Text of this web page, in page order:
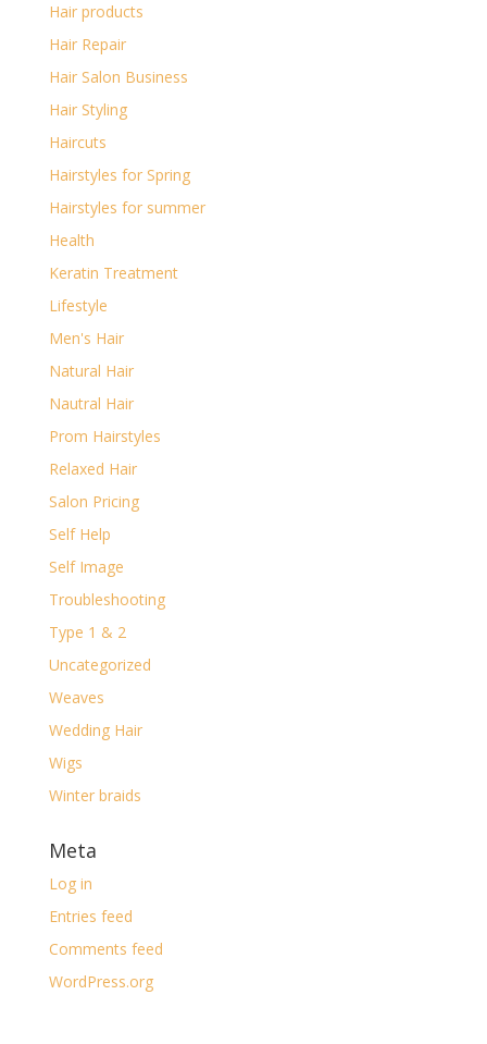
Hair products
Hair Repair
Hair Salon Business
Hair Styling
Haircuts
Hairstyles for Spring
Hairstyles for summer
Health
Keratin Treatment
Lifestyle
Men's Hair
Natural Hair
Nautral Hair
Prom Hairstyles
Relaxed Hair
Salon Pricing
Self Help
Self Image
Troubleshooting
Type 1 & 2
Uncategorized
Weaves
Wedding Hair
Wigs
Winter braids
Meta
Log in
Entries feed
Comments feed
WordPress.org